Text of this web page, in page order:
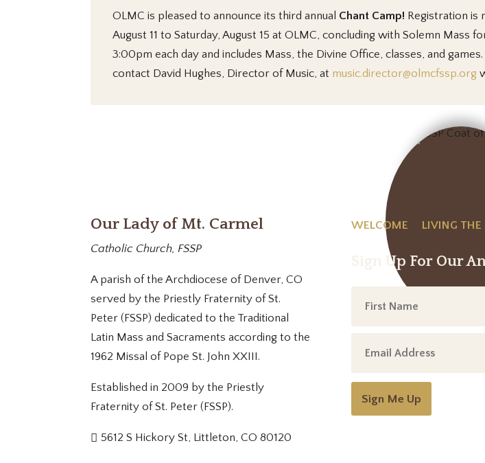
OLMC is pleased to announce its third annual Chant Camp! Registration is
August 11 to Saturday, August 15 at OLMC, concluding with Solemn
3:00pm each day and includes Mass, the Divine Office, classes, and
contact David Hughes, Director of Music, at music.director@olmcfssp.org
Our Lady of Mt. Carmel
Catholic Church, FSSP
A parish of the Archdiocese of Denver, CO
served by the Priestly Fraternity of St.
Peter (FSSP) dedicated to the Traditional
Latin Mass and Sacraments according to the
1962 Missal of Pope St. John XXIII.
Established in 2009 by the Priestly
Fraternity of St. Peter (FSSP).
5612 S Hickory St, Littleton, CO 80120
WELCOME LIVING THE
Sign Up For Our
Sign Me Up